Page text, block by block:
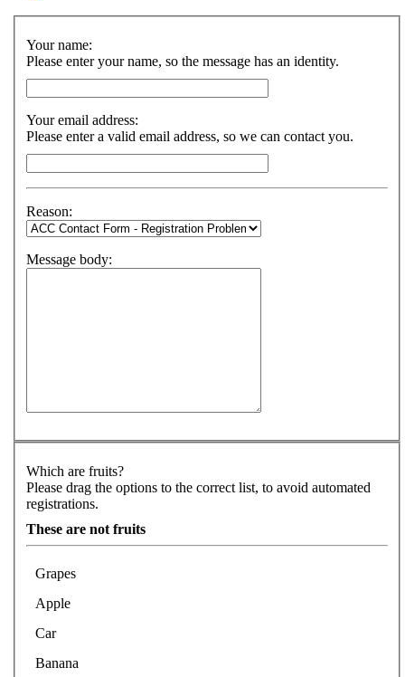
Your name:
Please enter your name, so the message has an identity.
Your email address:
Please enter a valid email address, so we can contact you.
Reason:
Message body:
Which are fruits?
Please drag the options to the correct list, to avoid automated
registrations.
These are not fruits
Grapes
Apple
Car
Banana